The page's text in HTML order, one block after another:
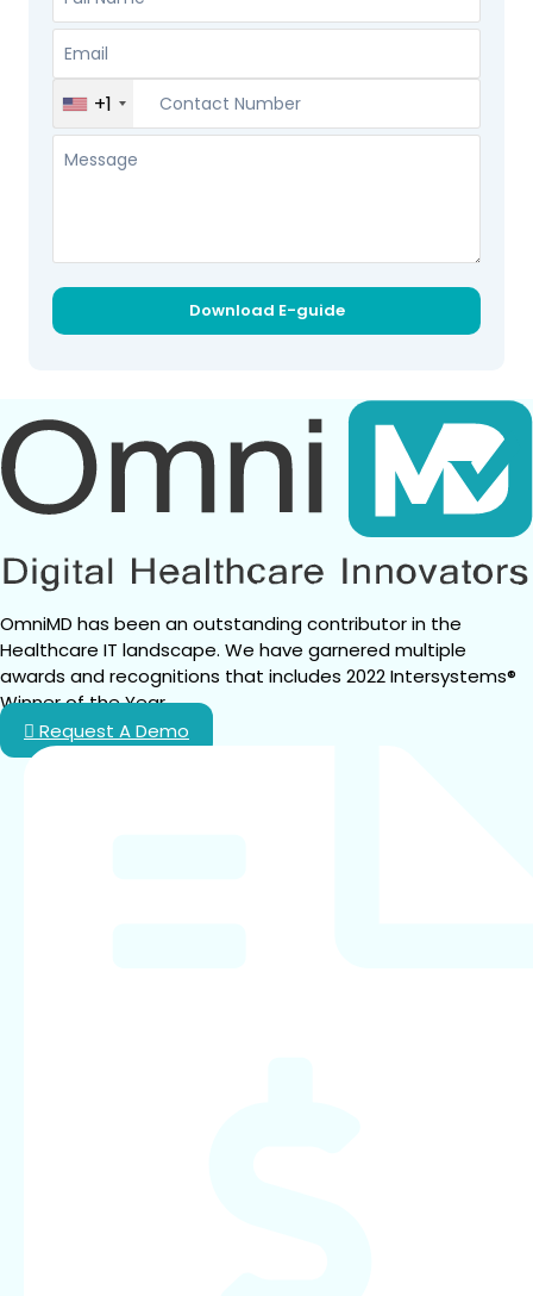
+1
OmniMD has been an outstanding contributor in the
Healthcare IT landscape. We have garnered multiple
awards and recognitions that includes 2022 Intersystems®
Winner of the Year.
Request A Demo